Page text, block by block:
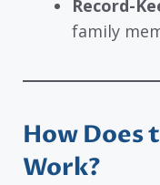
Record-
family
How Does
Work?